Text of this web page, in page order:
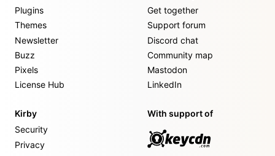
Plugins
Themes
Newsletter
Buzz
Pixels
License Hub
Get together
Support forum
Discord chat
Community map
Mastodon
LinkedIn
Kirby
Security
Privacy
With support of